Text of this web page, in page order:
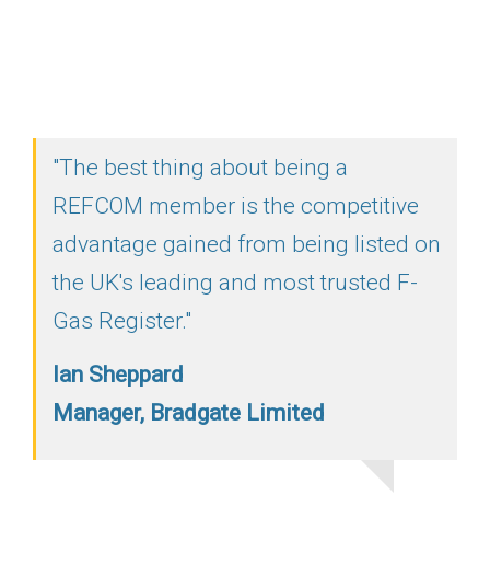
"The best thing about being a
REFCOM member is the competitive
advantage gained from being listed on
the UK's leading and most trusted F-
Gas Register."
Ian Sheppard
Manager, Bradgate Limited